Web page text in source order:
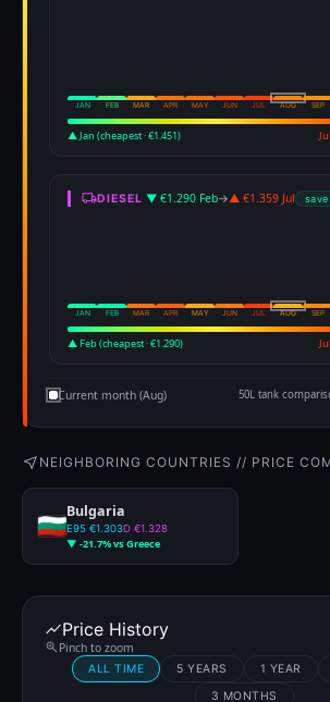
JAN FEB MAR APR MAY JUN JUL AUG SEP
▲ Jan (cheapest · €1.451)
DIESEL ▼ €1.290 Feb→▲ €1.359 Jul
JAN FEB MAR APR MAY JUN JUL AUG SEP
▲ Feb (cheapest · €1.290)
Current month (Aug) 50L tank
NEIGHBORING COUNTRIES // PRICE
Bulgaria
E95 €1.303D €1.328
▼ -21.7% vs Greece
Price History
Pinch to zoom
ALL TIME 5 YEARS 1 YEAR
3 MONTHS